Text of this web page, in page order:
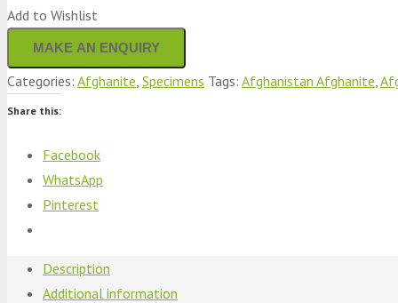
Add to Wishlist
Categories: Afghanite Specimens Tags: Afghanistan Afghanite
Share this:
Facebook
WhatsApp
Pinterest
Description
Additional information